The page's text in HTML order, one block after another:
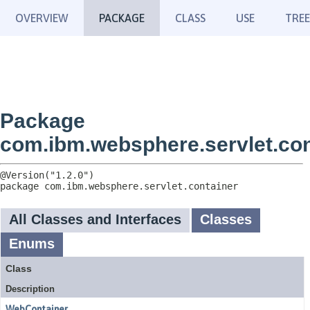
OVERVIEW PACKAGE CLASS USE TREE
Package
package com.ibm.websphere.servlet.container
All Classes and Interfaces
Classes
Enums
Class
Description